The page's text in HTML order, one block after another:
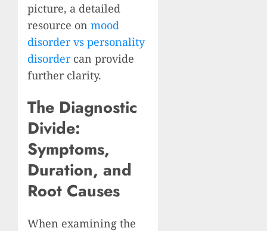
picture, a detailed
resource on mood
disorder vs personality
disordercan provide
further clarity.
The Diagnostic
Divide:
Symptoms,
Duration, and
Root Causes
When examining the